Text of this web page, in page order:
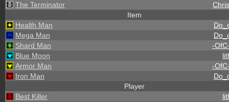
The Terminator
Item
Health Man
Mega Man
Shard Man
-
Blue Moon
Armor Man
-
Iron Man
Player
Best Killer